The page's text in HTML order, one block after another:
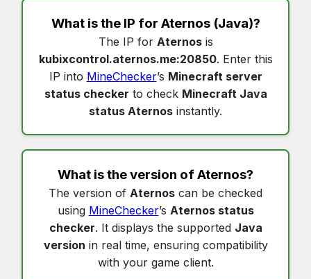
What is the IP for Aternos(Java)?
The IP for Aternosis
kubixcontrol.aternos.me:20850. Enter this
IP into MineChecker’s Minecraft server
status checker to check Minecraft Java
status Aternos instantly.
What is the version ofAternos?
The version of Aternos can be checked
using MineChecker’s Aternos status
checker. It displays the supported Java
version in real time, ensuring compatibility
with your game client.